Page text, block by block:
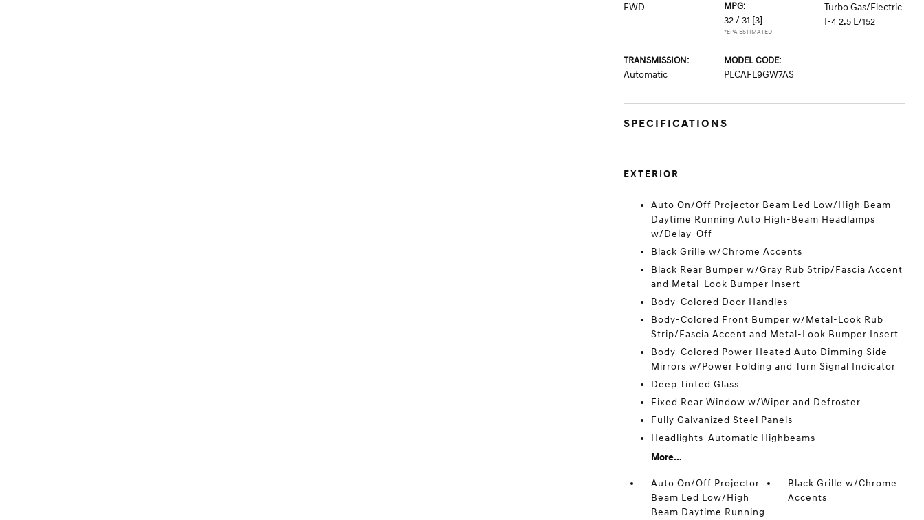
FWD
MPG:
32 / 31 [3]
*EPA ESTIMATED
Turbo Gas/Electric
I-4 2.5 L/152
TRANSMISSION:
Automatic
MODEL CODE:
PLCAFL9GW7AS
SPECIFICATIONS
EXTERIOR
Auto On/Off Projector Beam Led Low/High Beam
Daytime Running Auto High-Beam Headlamps
w/Delay-Off
Black Grille w/Chrome Accents
Black Rear Bumper w/Gray Rub Strip/Fascia Accent
and Metal-Look Bumper Insert
Body-Colored Door Handles
Body-Colored Front Bumper w/Metal-Look Rub
Strip/Fascia Accent and Metal-Look Bumper Insert
Body-Colored Power Heated Auto Dimming Side
Mirrors w/Power Folding and Turn Signal Indicator
Deep Tinted Glass
Fixed Rear Window w/Wiper and Defroster
Fully Galvanized Steel Panels
Headlights-Automatic Highbeams
More...
Auto On/Off Projector
Beam Led Low/High
Beam Daytime Running
Black Grille w/Chrome
Accents